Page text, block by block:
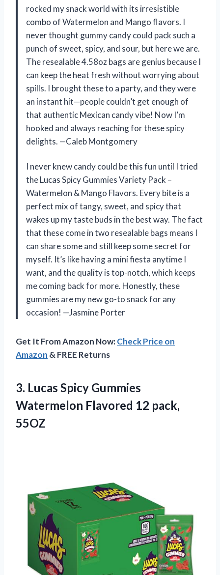
rocked my snack world with its irresistible
combo of Watermelon and Mango flavors. I
never thought gummy candy could pack such a
punch of sweet, spicy, and sour, but here we are.
The resealable 4.58oz bags are genius because I
can keep the heat fresh without worrying about
spills. I brought these to a party, and they were
an instant hit—people couldn’t get enough of
that authentic Mexican candy vibe! Now I’m
hooked and always reaching for these spicy
delights. —Caleb Montgomery
I never knew candy could be this fun until I tried
the Lucas Spicy Gummies Variety Pack –
Watermelon & Mango Flavors. Every bite is a
perfect mix of tangy, sweet, and spicy that
wakes up my taste buds in the best way. The fact
that these come in two resealable bags means I
can share some and still keep some secret for
myself. It’s like having a mini fiesta anytime I
want, and the quality is top-notch, which keeps
me coming back for more. Honestly, these
gummies are my new go-to snack for any
occasion! —Jasmine Porter
Get It From Amazon Now:Check Price on
Amazon & FREE Returns
3. Lucas Spicy Gummies
Watermelon Flavored 12 pack,
55OZ